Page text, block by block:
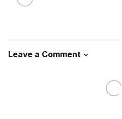
Leave a Comment